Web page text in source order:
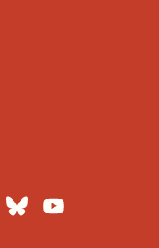
BlueskyYouTube